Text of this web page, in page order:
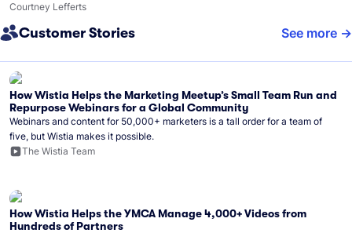
audience.
Courtney Lefferts
Customer Stories See more
How Wistia Helps the Marketing Meetup’s Small Team Run and
Repurpose Webinars for a Global Community
Webinars and content for 50,000+ marketers is a tall order for a team of
five, but Wistia makes it possible.
The Wistia Team
How Wistia Helps the YMCA Manage 4,000+ Videos from
Hundreds of Partners